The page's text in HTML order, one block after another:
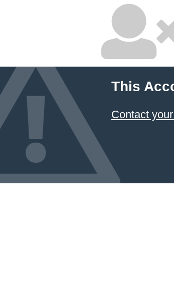
This
Contact